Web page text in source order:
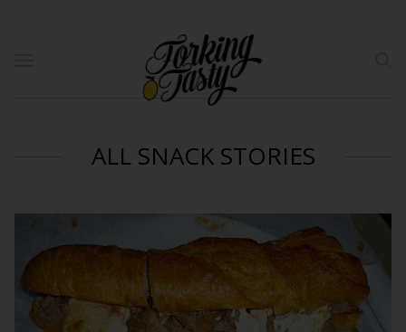
ALL SNACK STORIES